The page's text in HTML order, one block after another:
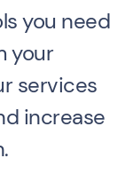
you need
your
services
increase